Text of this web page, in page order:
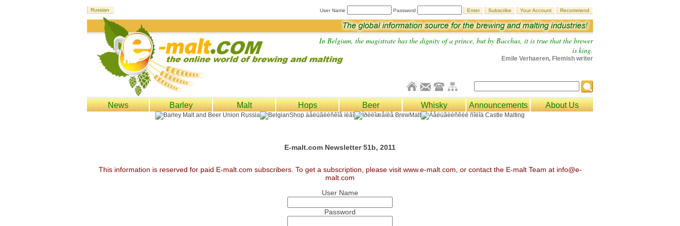
User Name Password
In Belgium, the magistrate has the dignity of a prince, but by Bacchus, it is true that the brewer
is king.
Emile Verhaeren, Flemish writer
News Barley Malt Hops Beer Whisky Announcements About Us
E-malt.com Newsletter 51b, 2011
This information is reserved for paid E-malt.com subscribers. To get a subscription, please visit www.e-malt.com, or contact the E-malt Team at info@e-
malt.com
User Name
Password